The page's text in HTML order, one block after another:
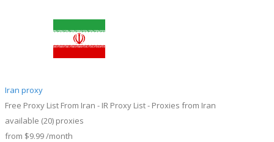
Iran proxy
Free Proxy List From Iran - IR Proxy List - Proxies from Iran
available (20) proxies
from $9.99/month